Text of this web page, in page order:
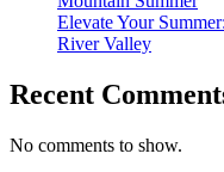
Elevate Your
River Valley
Recent
No comments to show.